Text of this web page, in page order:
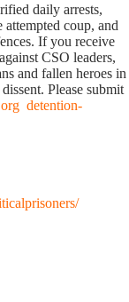
daily arrests,
attempted coup, and
If you receive
CSO leaders,
and fallen heroes in
Please submit
detention-